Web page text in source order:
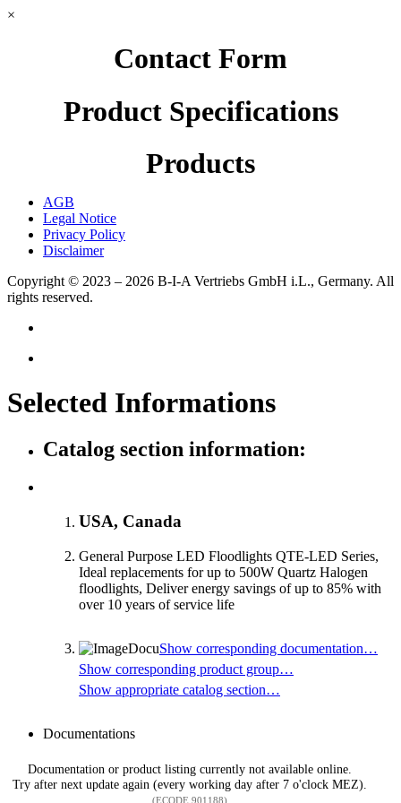
×
Contact Form
Product Specifications
Products
AGB
Legal Notice
Privacy Policy
Disclaimer
Copyright © 2023 – 2026 B-I-A Vertriebs GmbH i.L., Germany. All
rights reserved.
Selected Informations
Catalog section information:
USA, Canada
General Purpose LED Floodlights QTE-LED Series,
Ideal replacements for up to 500W Quartz Halogen
floodlights, Deliver energy savings of up to 85% with
over 10 years of service life
Show corresponding documentation…
Show corresponding product group…
Show appropriate catalog section…
Documentations
Documentation or product listing currently not available online.
Try after next update again (every working day after 7 o'clock MEZ).
(ECODE 901188)